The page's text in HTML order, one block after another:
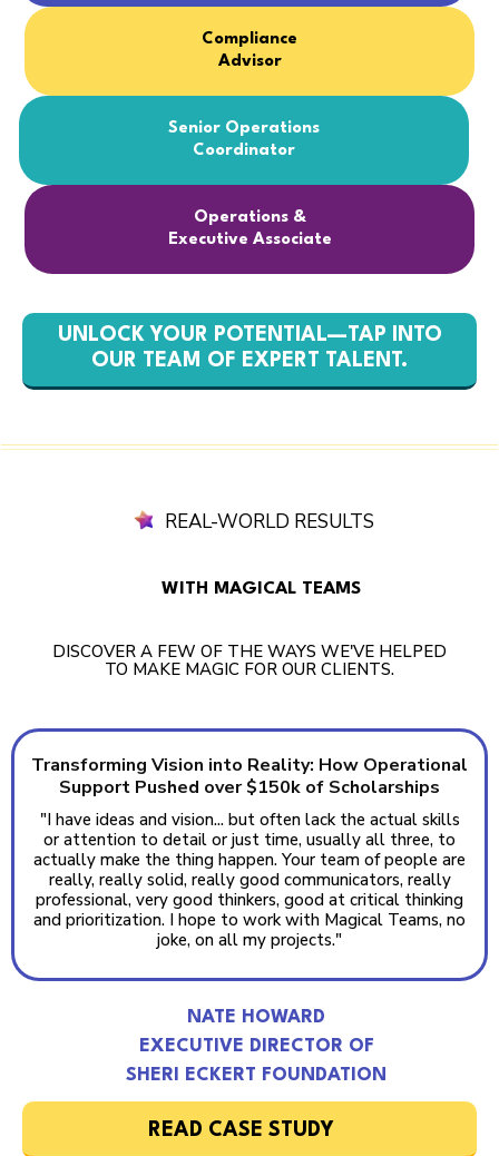
Compliance
Advisor
Senior Operations
Coordinator
Operations &
Executive Associate
UNLOCK YOUR POTENTIAL—TAP INTO
OUR TEAM OF EXPERT TALENT.
REAL-WORLD RESULTS
WITH MAGICAL TEAMS
DISCOVER A FEW OF THE WAYS WE'VE HELPED
TO MAKE MAGIC FOR OUR CLIENTS.
Transforming Vision into Reality: How Operational
Support Pushed over $150k of Scholarships
"I have ideas and vision... but often lack the actual skills
or attention to detail or just time, usually all three, to
actually make the thing happen. Your team of people are
really, really solid, really good communicators, really
professional, very good thinkers, good at critical thinking
and prioritization. I hope to work with Magical Teams, no
joke, on all my projects."
NATE HOWARD
EXECUTIVE DIRECTOR OF
SHERI ECKERT FOUNDATION
READ CASE STUDY